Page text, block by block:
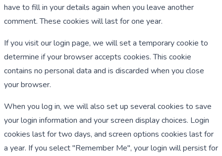
have to fill in your details again when you leave another
comment. These cookies will last for one year.
If you visit our login page, we will set a temporary cookie to
determine if your browser accepts cookies. This cookie
contains no personal data and is discarded when you close
your browser.
When you log in, we will also set up several cookies to save
your login information and your screen display choices. Login
cookies last for two days, and screen options cookies last for
a year. If you select "Remember Me", your login will persist for